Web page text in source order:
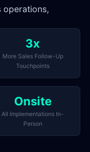
operations,
3x
More Sales Follow-Up
Touchpoints
Onsite
All Implementations In-
Person